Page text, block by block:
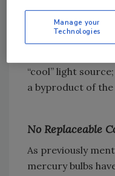
chemical
deformation of
heat can lead to
“cool” light
a byproduct of
No Replaceable
As previously
mercury bulbs
Manage your
Technologies